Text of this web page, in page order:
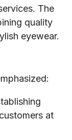
The
quality
eyewear.
at